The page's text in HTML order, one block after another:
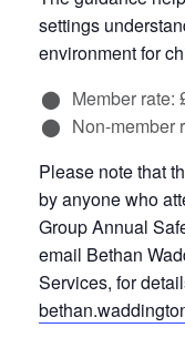
settings
environment for
Member rate:
Non-member
Please note that
by anyone who
Group Annual
email Bethan
Services, for